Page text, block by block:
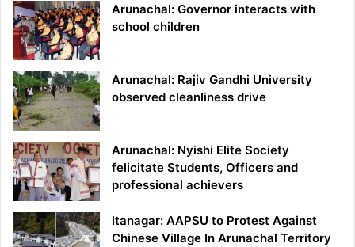
Arunachal: Governor interacts with
school children
Arunachal: Rajiv Gandhi University
observed cleanliness drive
Arunachal: Nyishi Elite Society
felicitate Students, Officers and
professional achievers
Itanagar: AAPSU to Protest Against
Chinese Village In Arunachal Territory